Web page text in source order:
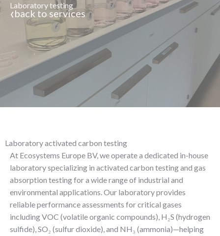
Laboratory testing
‹back to services
Laboratory activated carbon testing
At Ecosystems Europe BV, we operate a dedicated in-house
laboratory specializing in activated carbon testing and gas
absorption testing for a wide range of industrial and
environmental applications. Our laboratory provides
reliable performance assessments for critical gases
including VOC (volatile organic compounds), H₂S (hydrogen
sulfide), SO₂ (sulfur dioxide), and NH₃ (ammonia)—helping